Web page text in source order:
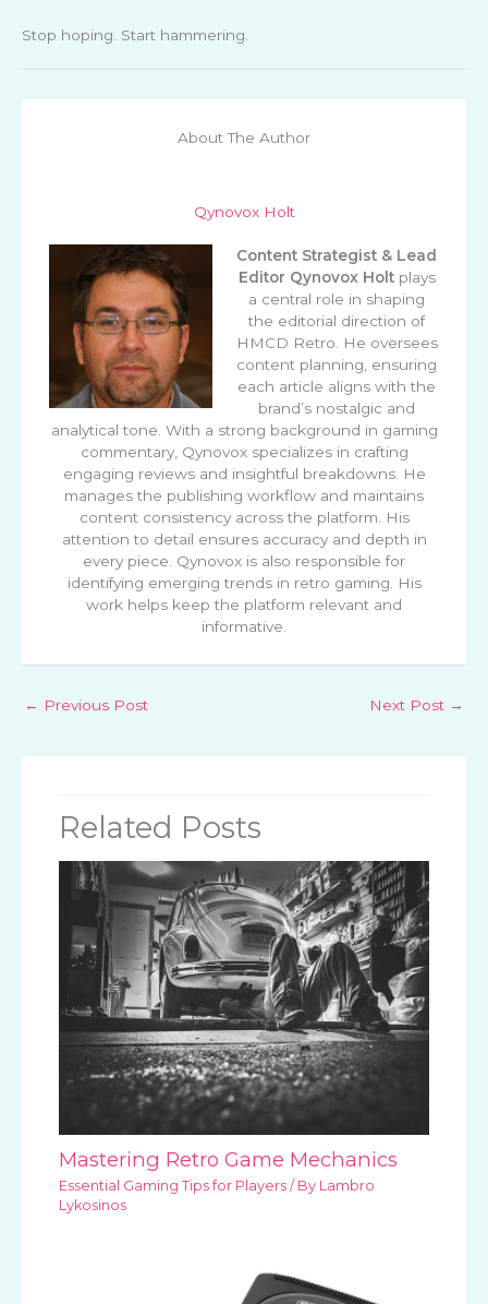
Stop hoping. Start hammering.
About The Author
Qynovox Holt
Content Strategist & Lead
Editor Qynovox Holtplays
a central role in shaping
the editorial direction of
HMCD Retro. He oversees
content planning, ensuring
each article aligns with the
brand’s nostalgic and
analytical tone. With a strong background in gaming
commentary, Qynovox specializes in crafting
engaging reviews and insightful breakdowns. He
manages the publishing workflow and maintains
content consistency across the platform. His
attention to detail ensures accuracy and depth in
every piece. Qynovox is also responsible for
identifying emerging trends in retro gaming. His
work helps keep the platform relevant and
informative.
← Previous Post Next Post →
Related Posts
Mastering Retro Game Mechanics
Essential Gaming Tips for Players / By Lambro
Lykosinos